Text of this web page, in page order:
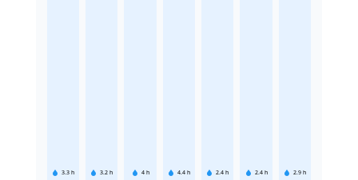
3.3 h 3.2 h 4 h 4.4 h 2.4 h 2.4 h 2.9 h